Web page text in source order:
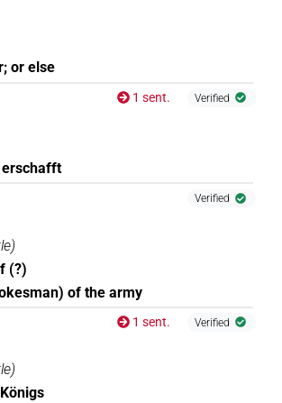
or else
1 sent. Verified
erschafft
Verified
)
(?)
of the army
1 sent. Verified
)